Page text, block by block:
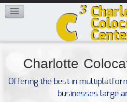
CONTACT US
Charlotte
Offering the best in
businesses large